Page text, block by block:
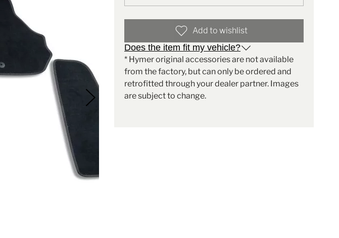
Add to wishlist
Does the item fit my vehicle?
* Hymer original accessories are not available
from the factory, but can only be ordered and
retrofitted through your dealer partner. Images
are subject to change.